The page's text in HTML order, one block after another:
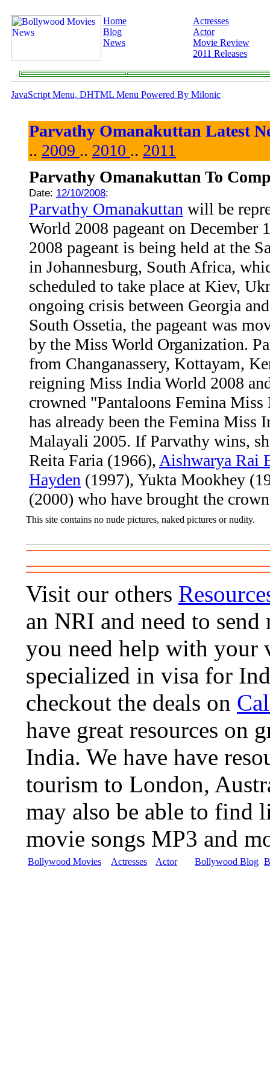
Home
Blog
News
Actresses
Actor
Movie Review
2011 Releases
JavaScript Menu, DHTML Menu Powered By Milonic
Parvathy Omanakuttan Latest
.. 2009 .. 2010 .. 2011
Parvathy Omanakuttan To
Date: 12/10/2008:
Parvathy Omanakuttan will be
World 2008 pageant on December
2008 pageant is being held at the
in Johannesburg, South Africa,
scheduled to take place at Kiev,
ongoing crisis between Georgia
South Ossetia, the pageant was
by the Miss World Organization.
from Changanassery, Kottayam,
reigning Miss India World 2008
crowned "Pantaloons Femina
has already been the Femina Miss
Malayali 2005. If Parvathy wins,
Reita Faria (1966), Aishwarya Rai
Hayden (1997), Yukta Mookhey
(2000) who have brought the
This site contains no nude pictures, naked pictures or nudity.
Visit our others
an NRI and need to
you need help with your
specialized in visa for
checkout the deals on
have great resources on
India. We have have
tourism to London,
may also be able to find
movie songs MP3 and
Bollywood Movies Actresses Actor Bollywood Blog